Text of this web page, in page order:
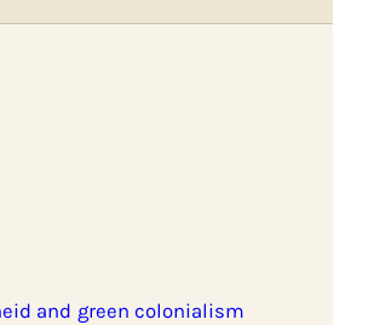
and green colonialism